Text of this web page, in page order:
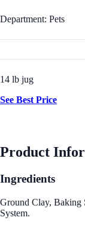
Department: Pets
14 lb jug
See Best Price
Product
Ingredients
Ground Clay, Baking
System.